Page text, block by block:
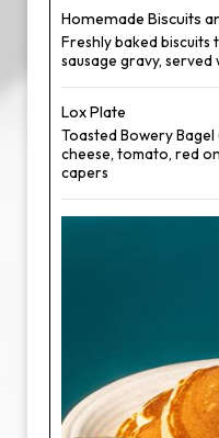
Homemade Biscuits
Freshly baked
sausage gravy,
Lox Plate
Toasted Bowery
cheese, tomato, red
capers